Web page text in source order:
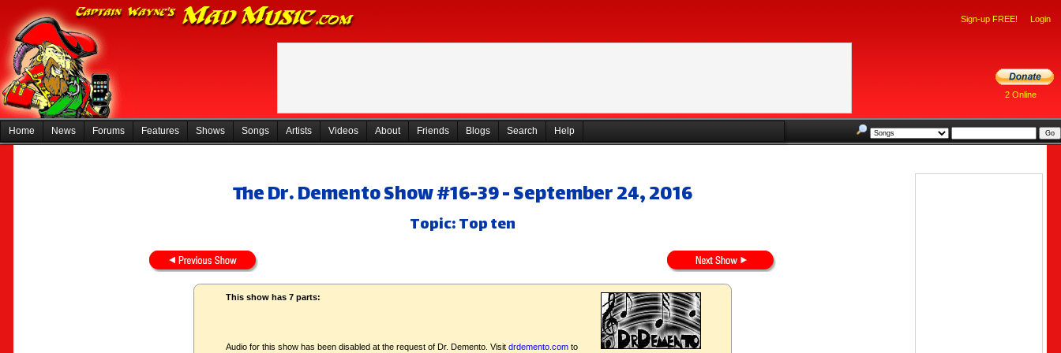
Sign-up FREE! Login
2 Online
Home News Forums Features Shows Songs Artists Videos About Friends Blogs Search Help
The Dr. Demento Show #16-39 - September 24, 2016
Topic: Top ten
This show has 7 parts:
Audio for this show has been disabled at the request of Dr. Demento. Visit drdemento.comto